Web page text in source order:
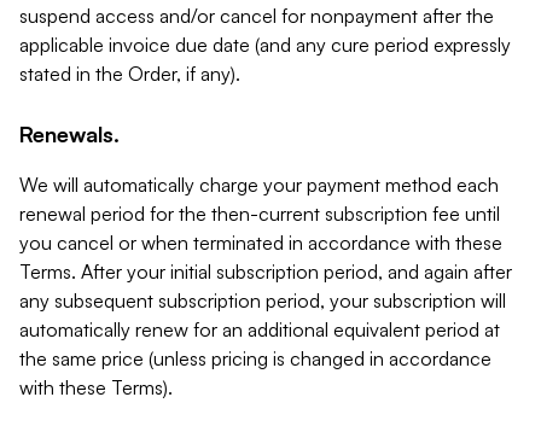
suspend access and/or cancel for nonpayment after the
applicable invoice due date (and any cure period expressly
stated in the Order, if any).
Renewals.
We will automatically charge your payment method each
renewal period for the then-current subscription fee until
you cancel or when terminated in accordance with these
Terms. After your initial subscription period, and again after
any subsequent subscription period, your subscription will
automatically renew for an additional equivalent period at
the same price (unless pricing is changed in accordance
with these Terms).